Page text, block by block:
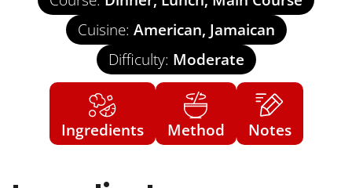
Cuisine: American, Jamaican
Difficulty: Moderate
Ingredients Method Notes